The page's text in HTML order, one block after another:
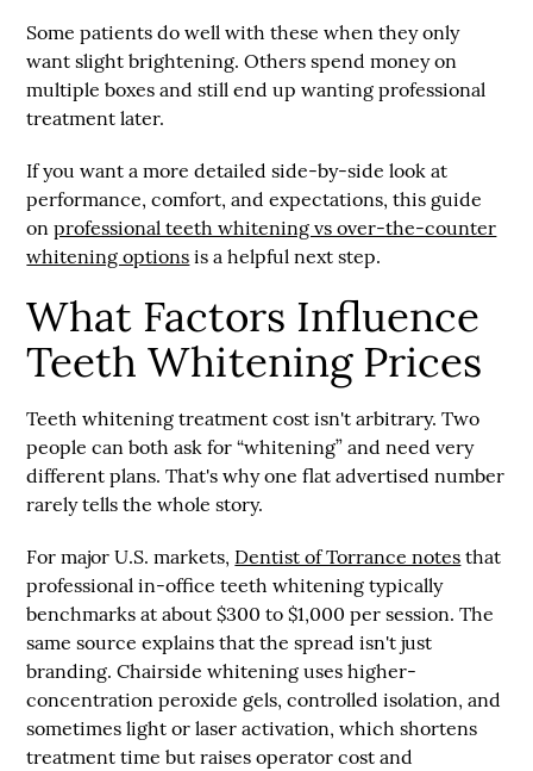
Some patients do well with these when they only
want slight brightening. Others spend money on
multiple boxes and still end up wanting professional
treatment later.
If you want a more detailed side-by-side look at
performance, comfort, and expectations, this guide
onprofessional teeth whitening vs over-the-counter
whitening options is a helpful next step.
What Factors Influence
Teeth Whitening Prices
Teeth whitening treatment cost isn't arbitrary. Two
people can both ask for “whitening” and need very
different plans. That's why one flat advertised number
rarely tells the whole story.
For major U.S. markets, Dentist of Torrance notes that
professional in-office teeth whitening typically
benchmarks at about $300 to $1,000 per session. The
same source explains that the spread isn't just
branding. Chairside whitening useshigher-
concentration peroxide gels, controlled isolation, and
sometimes light or laser activation, which shortens
treatment time but raises operator cost and